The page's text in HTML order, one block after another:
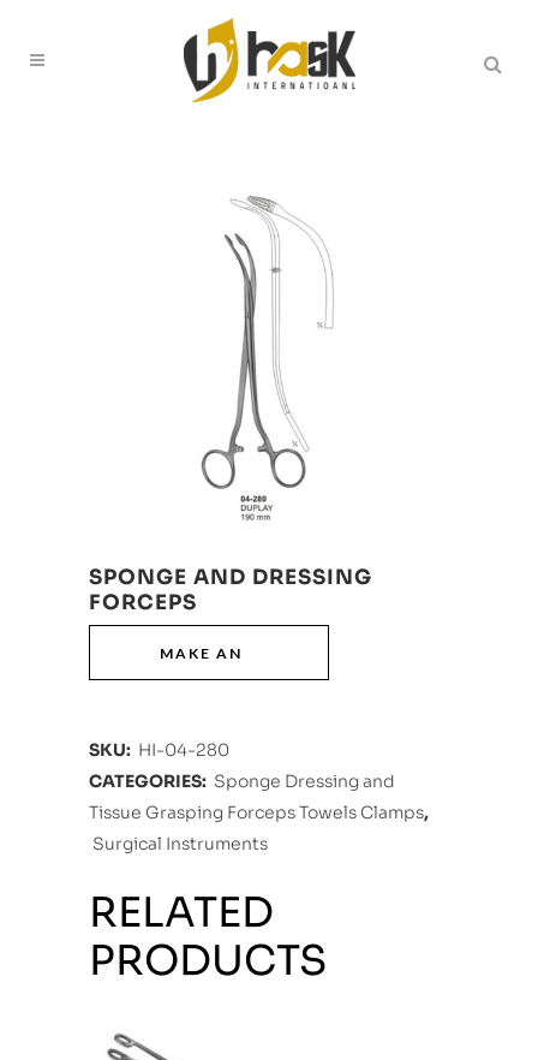
SPONGE AND DRESSING
FORCEPS
SKU: HI-04-280
CATEGORIES: Sponge Dressing and
Tissue Grasping Forceps Towels Clamps,
Surgical Instruments
RELATED
PRODUCTS